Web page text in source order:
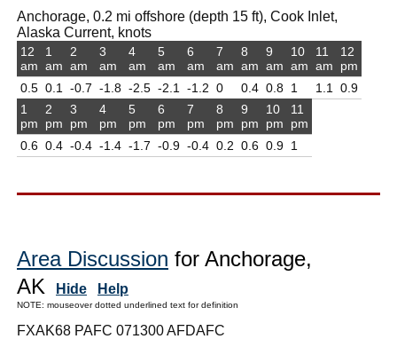
Anchorage, 0.2 mi offshore (depth 15 ft), Cook Inlet,
Alaska Current, knots
12
am
0.5
1
am
0.1
2
am
-0.7
3
am
-1.8
4
am
-2.5
5
am
-2.1
6
am
-1.2
7
am
0
8
am
0.4
9
am
0.8
10
am
1
11
am
1.1
12
pm
0.9
1
pm
0.6
2
pm
0.4
3
pm
-0.4
4
pm
-1.4
5
pm
-1.7
6
pm
-0.9
7
pm
-0.4
8
pm
0.2
9
pm
0.6
10
pm
0.9
11
pm
1
Area Discussion for Anchorage,
AK
Hide Help
NOTE: mouseover dotted underlined text for definition
FXAK68 PAFC 071300 AFDAFC